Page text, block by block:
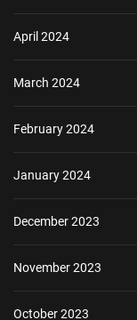
April 2024
March 2024
February 2024
January 2024
December 2023
November 2023
October 2023